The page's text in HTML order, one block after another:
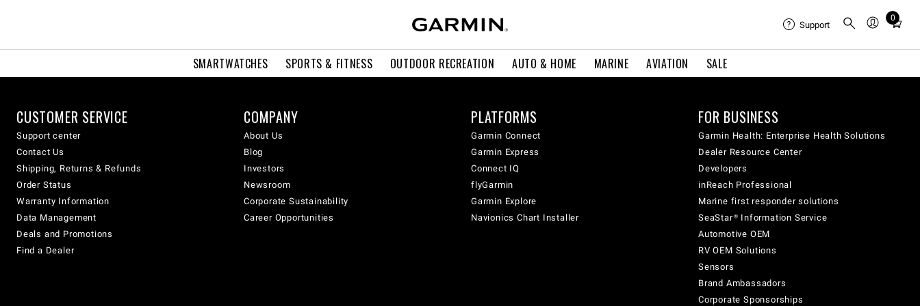
SMARTWATCHES SPORTS & FITNESS OUTDOOR RECREATION AUTO & HOME MARINE AVIATION SALE
Support
0
Total
cart:
CUSTOMER SERVICE
Support center
Contact Us
Shipping, Returns & Refunds
Order Status
Warranty Information
Data Management
Deals and Promotions
Find a Dealer
COMPANY
About Us
Blog
Investors
Newsroom
Corporate Sustainability
Career Opportunities
PLATFORMS
Garmin Connect
Garmin Express
Connect IQ
flyGarmin
Garmin Explore
Navionics Chart Installer
FOR BUSINESS
Garmin Health: Enterprise Health Solutions
Dealer Resource Center
Developers
inReach Professional
Marine first responder solutions
SeaStar® Information Service
Automotive OEM
RV OEM Solutions
Sensors
Brand Ambassadors
Corporate Sponsorships